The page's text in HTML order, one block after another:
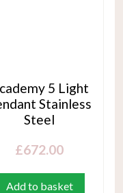
5 Light
Stainless
Steel
£672.00
Add to basket